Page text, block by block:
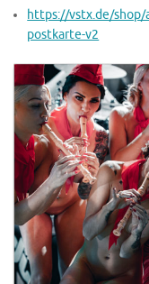
https://vstx.de/shop/
postkarte-v2